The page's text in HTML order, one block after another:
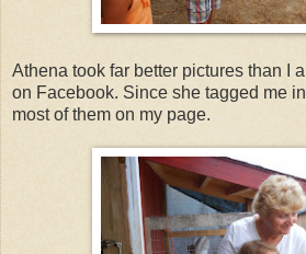
Athena took far better pictures than I
on Facebook. Since she tagged me
most of them on my page.